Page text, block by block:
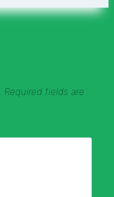
Required fields are